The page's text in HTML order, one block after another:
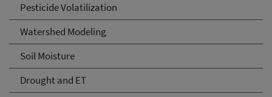
Pesticide Volatilization
Watershed Modeling
Soil Moisture
Drought and ET